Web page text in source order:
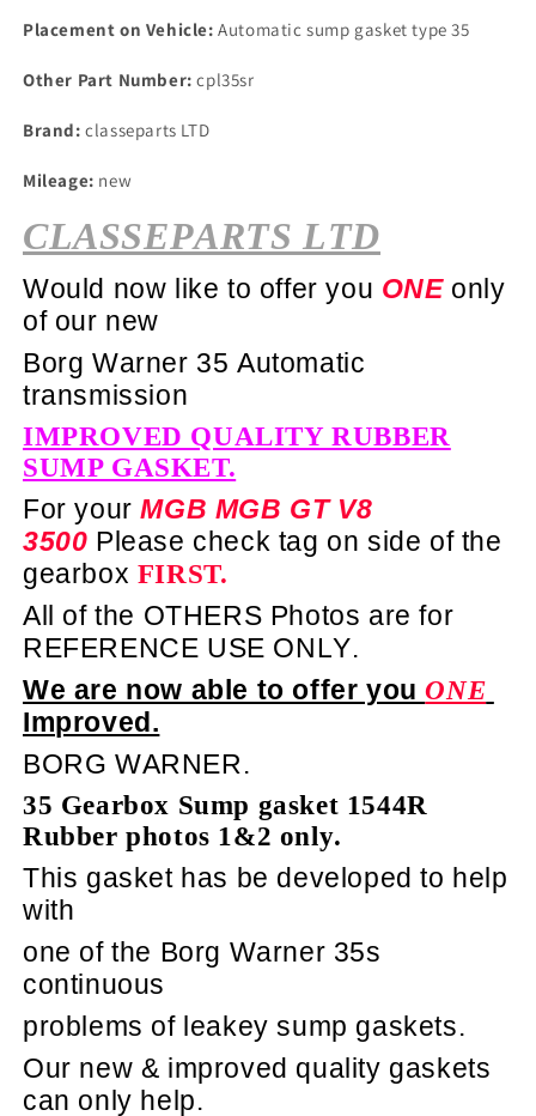
Placement on Vehicle: Automatic sump gasket type 35
Other Part Number: cpl35sr
Brand: classeparts LTD
Mileage: new
CLASSEPARTS LTD
Would now like to offer you ONEonly
of our new
Borg Warner 35 Automatic
transmission
IMPROVED QUALITY RUBBER
SUMP GASKET.
For yourMGB MGB GT V8
3500 Please check tag on side of the
gearbox FIRST.
All of the OTHERS Photos are for
REFERENCE USE ONLY.
We are now able to offer youONE
Improved.
BORG WARNER.
35 Gearbox Sump gasket 1544R
Rubber photos 1&2 only.
This gasket has be developed to help
with
one of the Borg Warner 35s
continuous
problems of leakey sump gaskets.
Our new & improved quality gaskets
can only help.